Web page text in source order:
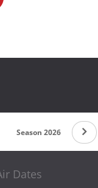
Season 2026
Dates